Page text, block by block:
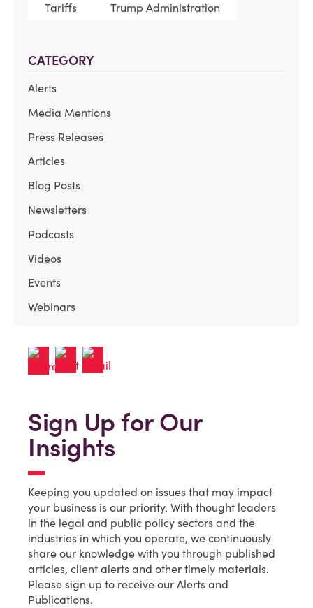
Tariffs
Trump Administration
CATEGORY
Alerts
Media Mentions
Press Releases
Articles
Blog Posts
Newsletters
Podcasts
Videos
Events
Webinars
Sign Up for Our
Insights
Keeping you updated on issues that may impact
your business is our priority. With thought leaders
in the legal and public policy sectors and the
industries in which you operate, we continuously
share our knowledge with you through published
articles, client alerts and other timely materials.
Please sign up to receive our Alerts and
Publications.